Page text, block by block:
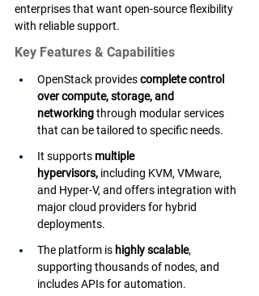
enterprises that want open-source flexibility
with reliable support.
Key Features & Capabilities
OpenStack provides complete control
over compute, storage, and
networking through modular services
that can be tailored to specific needs.
It supports multiple
hypervisors, including KVM, VMware,
and Hyper-V, and offers integration with
major cloud providers for hybrid
deployments.
The platform is highly scalable,
supporting thousands of nodes, and
includes APIs for automation.